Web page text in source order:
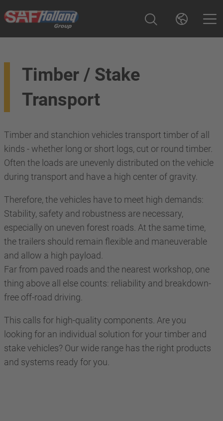
Timber / Stake
Transport
Timber and stanchion vehicles transport timber of all
kinds - whether long or short logs, cut or round timber.
Often the loads are unevenly distributed on the vehicle
during transport and have a high center of gravity.
Therefore, the vehicles have to meet high demands:
Stability, safety and robustness are necessary,
especially on uneven forest roads. At the same time,
the trailers should remain flexible and maneuverable
and allow a high payload.
Far from paved roads and the nearest workshop, one
thing above all else counts: reliability and breakdown-
free off-road driving.
This calls for high-quality components. Are you
looking for an individual solution for your timber and
stake vehicles? Our wide range has the right products
and systems ready for you.